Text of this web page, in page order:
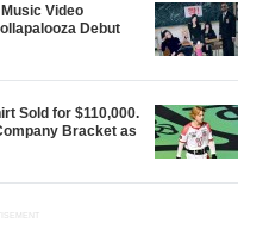
Video
Debut
Sold for $110,000.
Bracket as